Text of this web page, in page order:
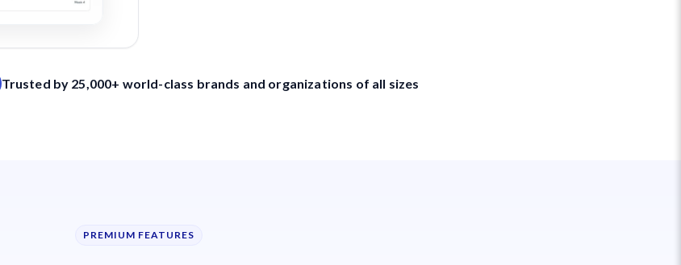
Trusted by 25,000+ world-class brands and organizations of all sizes
PREMIUM FEATURES